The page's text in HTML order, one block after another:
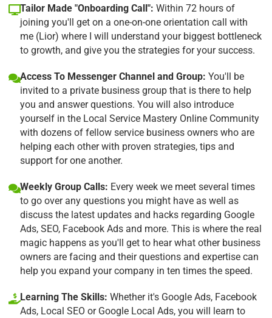
Tailor Made "Onboarding Call": Within 72 hours of
joining you'll get on a one-on-one orientation call with
me (Lior) where I will understand your biggest bottleneck
to growth, and give you the strategies for your success.
Access To Messenger Channel and Group: You'll be
invited to a private business group that is there to help
you and answer questions. You will also introduce
yourself in the Local Service Mastery Online Community
with dozens of fellow service business owners who are
helping each other with proven strategies, tips and
support for one another.
Weekly Group Calls: Every week we meet several times
to go over any questions you might have as well as
discuss the latest updates and hacks regarding Google
Ads, SEO, Facebook Ads and more. This is where the real
magic happens as you'll get to hear what other business
owners are facing and their questions and expertise can
help you expand your company in ten times the speed.
Learning The Skills: Whether it's Google Ads, Facebook
Ads, Local SEO or Google Local Ads, you will learn to